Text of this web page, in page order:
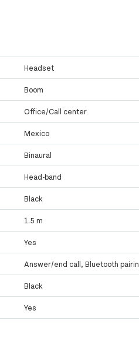
Headset
Boom
Office/Call center
Mexico
Binaural
Head-band
Black
1.5 m
Yes
Answer/end call, Bluetooth
Black
Yes